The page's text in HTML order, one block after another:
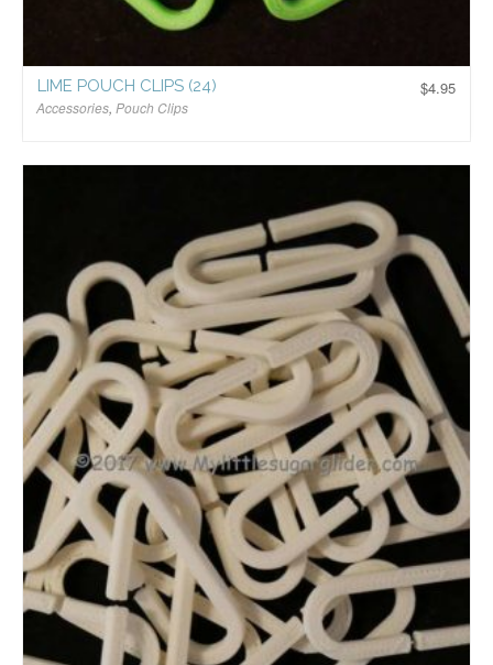
$4.95
LIME POUCH CLIPS (24)
Accessories, Pouch Clips